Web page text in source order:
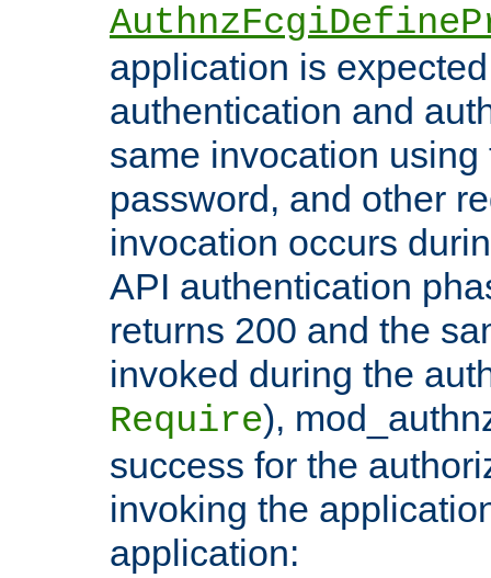
application is
authentication and
same invocation using
password, and other
invocation occurs
API authentication
returns 200 and the
invoked during the
Require),
success for the
invoking the
application: